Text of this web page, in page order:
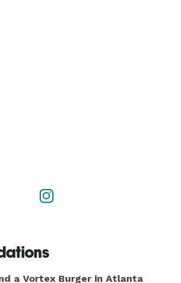
a Vortex Burger in Atlanta